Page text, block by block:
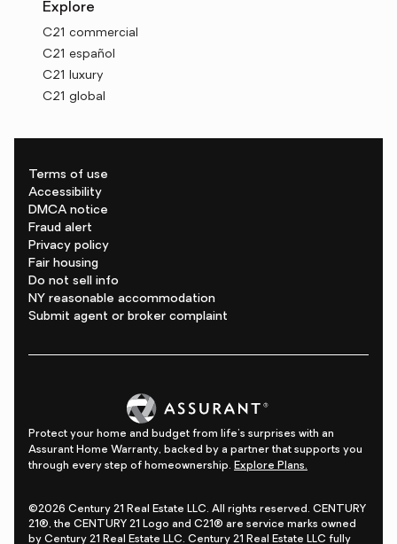
Explore
C21 commercial
C21 español
C21 luxury
C21 global
Terms of use
Accessibility
DMCA notice
Fraud alert
Privacy policy
Fair housing
Do not sell info
NY reasonable accommodation
Submit agent or broker complaint
Protect your home and budget from life's surprises with an
Assurant Home Warranty, backed by a partner that supports you
through every step of homeownership. Explore Plans.
©2026 Century 21 Real Estate LLC. All rights reserved. CENTURY
21®, the CENTURY 21 Logo and C21® are service marks owned
by Century 21 Real Estate LLC. Century 21 Real Estate LLC fully